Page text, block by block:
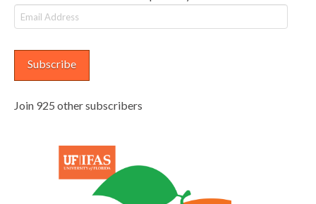
Email
Address
Subscribe
Join 925 other subscribers